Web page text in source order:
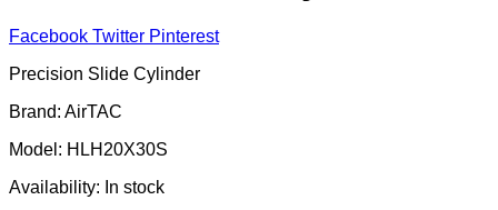
Facebook Twitter Pinterest
Precision Slide Cylinder
Brand: AirTAC
Model: HLH20X30S
Availability: In stock